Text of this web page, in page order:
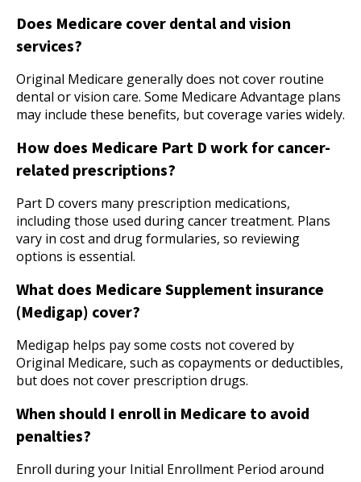
Does Medicare cover dental and vision
services?
Original Medicare generally does not cover routine
dental or vision care. Some Medicare Advantage plans
may include these benefits, but coverage varies widely.
How does Medicare Part D work for cancer-
related prescriptions?
Part D covers many prescription medications,
including those used during cancer treatment. Plans
vary in cost and drug formularies, so reviewing
options is essential.
What does Medicare Supplement insurance
(Medigap) cover?
Medigap helps pay some costs not covered by
Original Medicare, such as copayments or deductibles,
but does not cover prescription drugs.
When should I enroll in Medicare to avoid
penalties?
Enroll during your Initial Enrollment Period around